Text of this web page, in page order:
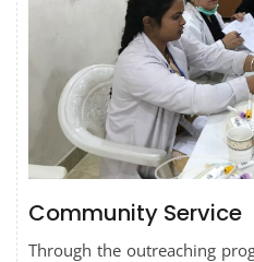
Community Service
Through the outreaching